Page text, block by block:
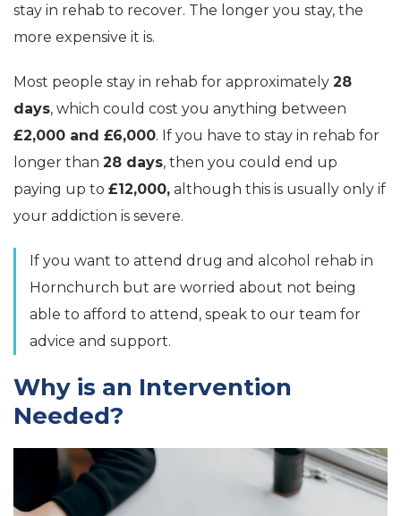
stay in rehab to recover. The longer you stay, the
more expensive it is.
Most people stay in rehab for approximately 28
days, which could cost you anything between
£2,000 and £6,000. If you have to stay in rehab for
longer than 28 days, then you could end up
paying up to £12,000, although this is usually only if
your addiction is severe.
If you want to attend drug and alcohol rehab in
Hornchurch but are worried about not being
able to afford to attend, speak to our team for
advice and support.
Why is an Intervention
Needed?